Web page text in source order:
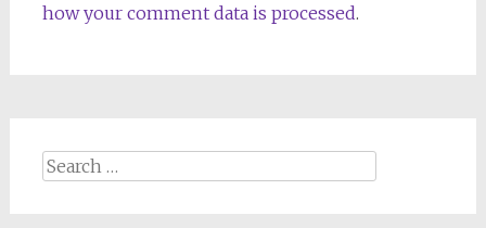
how your comment data is processed.
Search
for: